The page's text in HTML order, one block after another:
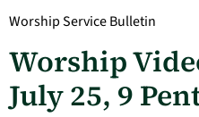
Worship Service Bulletin
Worship
July 25, 9